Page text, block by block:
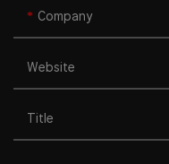
Company
Website
Title